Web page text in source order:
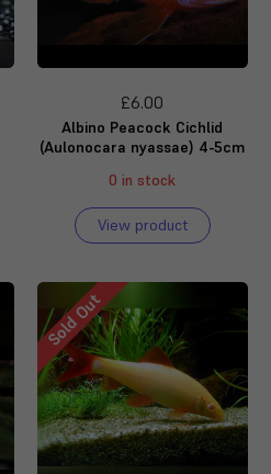
£6.00
Albino Peacock Cichlid
(Aulonocara nyassae) 4-5cm
0 in stock
View product
Sold Out